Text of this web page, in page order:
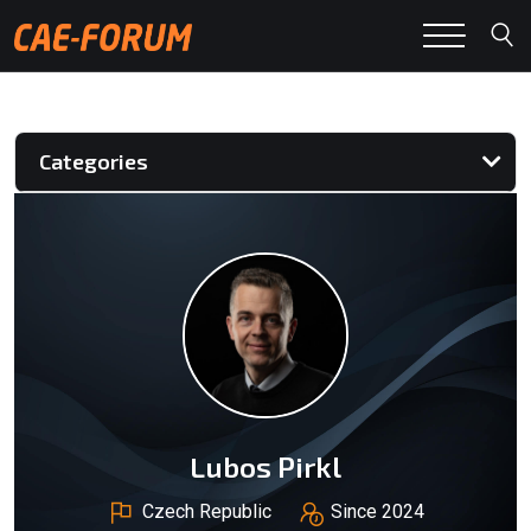
Categories
Lubos Pirkl
Czech Republic Since 2024